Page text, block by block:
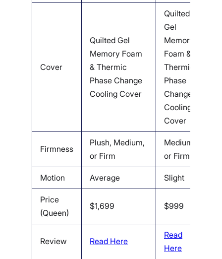
Cover
Quilted Gel
Memory Foam
& Thermic
Phase Change
Cooling Cover
Quilted
Gel
Memory
Foam &
Thermic
Phase
Change
Cooling
Cover
Firmness
Plush, Medium,
or Firm
Medium
or Firm
Motion Average Slight
Price
(Queen)
$1,699 $999
Review Read Here
Read
Here